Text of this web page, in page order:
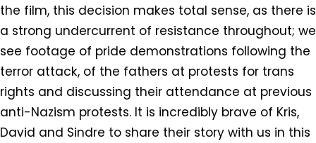
the film, this decision makes total sense, as there is
a strong undercurrent of resistance throughout; we
see footage of pride demonstrations following the
terror attack, of the fathers at protests for trans
rights and discussing their attendance at previous
anti-Nazism protests. It is incredibly brave of Kris,
David and Sindre to share their story with us in this